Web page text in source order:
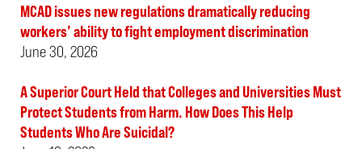
MCAD issues new regulations dramatically reducing
workers’ ability to fight employment discrimination
June 30, 2026
A Superior Court Held that Colleges and Universities Must
Protect Students from Harm. How Does This Help
Students Who Are Suicidal?